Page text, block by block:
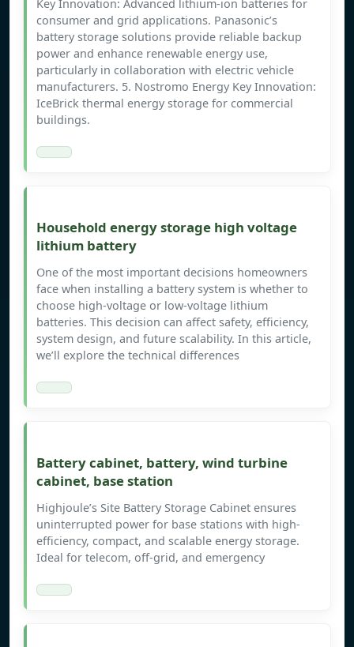
Key Innovation: Advanced lithium-ion batteries for
consumer and grid applications. Panasonic’s
battery storage solutions provide reliable backup
power and enhance renewable energy use,
particularly in collaboration with electric vehicle
manufacturers. 5. Nostromo Energy Key Innovation:
IceBrick thermal energy storage for commercial
buildings.
Household energy storage high voltage
lithium battery
One of the most important decisions homeowners
face when installing a battery system is whether to
choose high-voltage or low-voltage lithium
batteries. This decision can affect safety, efficiency,
system design, and future scalability. In this article,
we’ll explore the technical differences
Battery cabinet, battery, wind turbine
cabinet, base station
Highjoule’s Site Battery Storage Cabinet ensures
uninterrupted power for base stations with high-
efficiency, compact, and scalable energy storage.
Ideal for telecom, off-grid, and emergency